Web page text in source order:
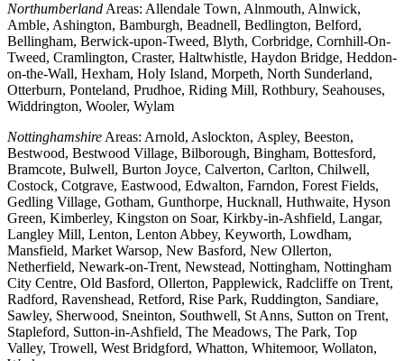
Northumberland Areas: Allendale Town, Alnmouth, Alnwick,
Amble, Ashington, Bamburgh, Beadnell, Bedlington, Belford,
Bellingham, Berwick-upon-Tweed, Blyth, Corbridge, Cornhill-On-
Tweed, Cramlington, Craster, Haltwhistle, Haydon Bridge, Heddon-
on-the-Wall, Hexham, Holy Island, Morpeth, North Sunderland,
Otterburn, Ponteland, Prudhoe, Riding Mill, Rothbury, Seahouses,
Widdrington, Wooler, Wylam
Nottinghamshire Areas: Arnold, Aslockton, Aspley, Beeston,
Bestwood, Bestwood Village, Bilborough, Bingham, Bottesford,
Bramcote, Bulwell, Burton Joyce, Calverton, Carlton, Chilwell,
Costock, Cotgrave, Eastwood, Edwalton, Farndon, Forest Fields,
Gedling Village, Gotham, Gunthorpe, Hucknall, Huthwaite, Hyson
Green, Kimberley, Kingston on Soar, Kirkby-in-Ashfield, Langar,
Langley Mill, Lenton, Lenton Abbey, Keyworth, Lowdham,
Mansfield, Market Warsop, New Basford, New Ollerton,
Netherfield, Newark-on-Trent, Newstead, Nottingham, Nottingham
City Centre, Old Basford, Ollerton, Papplewick, Radcliffe on Trent,
Radford, Ravenshead, Retford, Rise Park, Ruddington, Sandiare,
Sawley, Sherwood, Sneinton, Southwell, St Anns, Sutton on Trent,
Stapleford, Sutton-in-Ashfield, The Meadows, The Park, Top
Valley, Trowell, West Bridgford, Whatton, Whitemoor, Wollaton,